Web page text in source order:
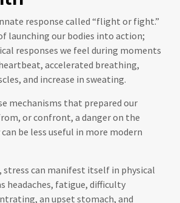
response called “flight or fight.”
launching our bodies into action;
responses we feel during moments
accelerated breathing,
and increase in sweating.
mechanisms that prepared our
or confront, a danger on the
be less useful in more modern
can manifest itself in physical
headaches, fatigue, difficulty
an upset stomach, and